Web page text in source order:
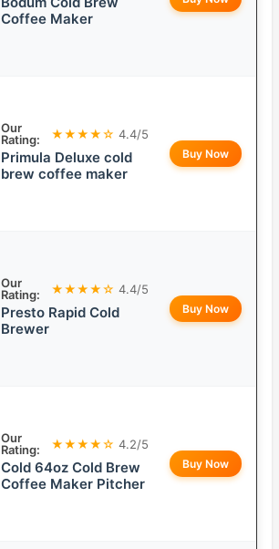
Coffee Maker
Our
Rating:
★★★★☆ 4.4/5
Primula Deluxe cold
brew coffee maker
Buy Now
Our
Rating:
★★★★☆ 4.4/5
Presto Rapid Cold
Brewer
Buy Now
Our
Rating:
★★★★☆ 4.2/5
Cold 64oz Cold Brew
Coffee Maker Pitcher
Buy Now